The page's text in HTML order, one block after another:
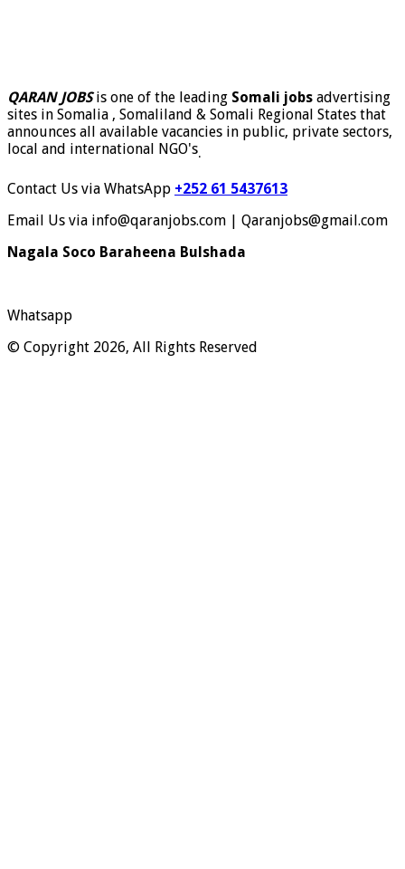
QARAN JOBSis one of the leading Somali jobs advertising
sites in Somalia , Somaliland & Somali Regional States that
announces all available vacancies in public, private sectors,
local and international NGO's.
Contact Us via WhatsApp +252 61 5437613
Email Us via info@qaranjobs.com | Qaranjobs@gmail.com
Nagala Soco Baraheena Bulshada
Whatsapp
© Copyright 2026, All Rights Reserved